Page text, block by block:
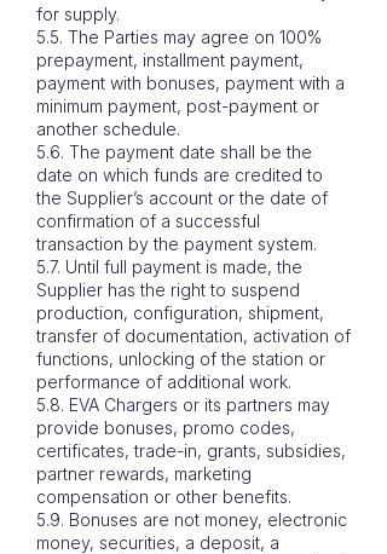
for supply.
5.5. The Parties may agree on 100%
prepayment, installment payment,
payment with bonuses, payment with a
minimum payment, post-payment or
another schedule.
5.6. The payment date shall be the
date on which funds are credited to
the Supplier’s account or the date of
confirmation of a successful
transaction by the payment system.
5.7. Until full payment is made, the
Supplier has the right to suspend
production, configuration, shipment,
transfer of documentation, activation of
functions, unlocking of the station or
performance of additional work.
5.8. EVA Chargers or its partners may
provide bonuses, promo codes,
certificates, trade-in, grants, subsidies,
partner rewards, marketing
compensation or other benefits.
5.9. Bonuses are not money, electronic
money, securities, a deposit, a